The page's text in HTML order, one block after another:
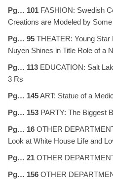
Pg… 101 FASHION: Swedish
Creations are Modeled by
Pg… 95 THEATER: Young
Nuyen Shines in Title Role of a
Pg… 113 EDUCATION: Salt
3 Rs
Pg… 145ART: Statue of a
Pg… 153 PARTY: The Biggest
Pg… 16 OTHER
Look at White House Life and
Pg… 21 OTHER
Pg… 156 OTHER